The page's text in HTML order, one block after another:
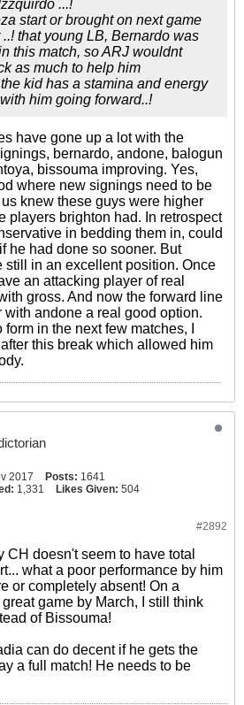
...!
start or brought on next game
that young LB, Bernardo was
this match, so ARJ wouldnt
as much to help him
kid has a stamina and energy
him going forward..!
have gone up a lot with the
bernardo, andone, balogun
bissouma improving. Yes,
where new signings need to be
knew these guys were higher
players brighton had. In retrospect
in bedding them in, could
he had done so sooner. But
still in an excellent position. Once
an attacking player of real
gross. And now the forward line
with andone a real good option.
in the next few matches, I
this break which allowed him
2017 Posts: 1641
1,331 Likes Given: 504
#2892
CH doesn't seem to have total
what a poor performance by him
or completely absent! On a
game by March, I still think
of Bissouma!
can do decent if he gets the
a full match! He needs to be